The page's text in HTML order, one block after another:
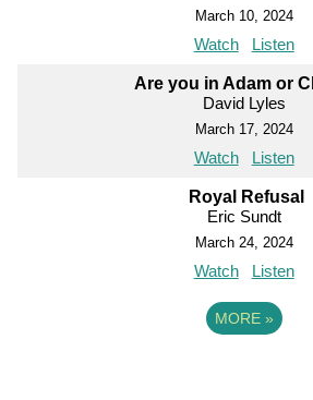
March 10, 2024
Watch Listen
Are you in Adam or
David Lyles
March 17, 2024
Watch Listen
Royal Refusal
Eric Sundt
March 24, 2024
Watch Listen
MORE »